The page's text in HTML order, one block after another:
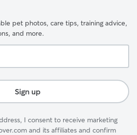
pet photos, care tips, training advice,
and more.
Sign up
I consent to receive marketing
and its affiliates and confirm